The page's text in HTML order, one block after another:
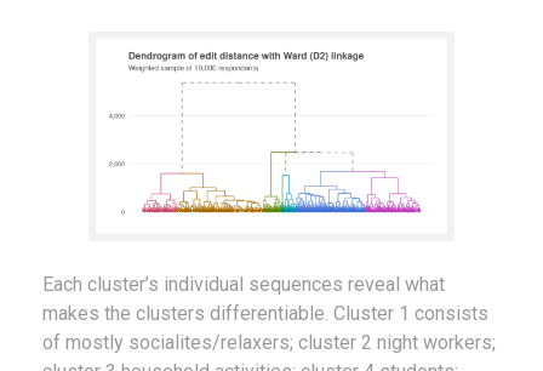
Each cluster’s individual sequences reveal what
makes the clusters differentiable. Cluster 1 consists
of mostly socialites/relaxers; cluster 2 night workers;